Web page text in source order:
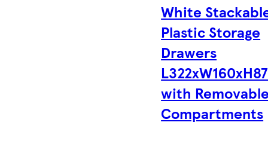
White
Plastic Storage
Drawers
with
Compartments